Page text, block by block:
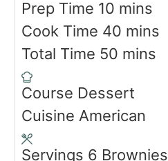
Prep Time 10 m
i
n
t
e
mins
Cook Time 40 m
i
u
t
mins
Total Time 50 m
n
u
mins
Course Dessert
Cuisine American
Servings 6 Brownies